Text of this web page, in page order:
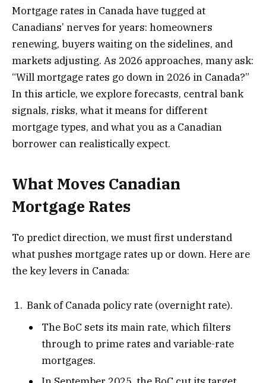
Mortgage rates in Canada have tugged at
Canadians’ nerves for years: homeowners
renewing, buyers waiting on the sidelines, and
markets adjusting. As 2026 approaches, many ask:
“Will mortgage rates go down in 2026 in Canada?”
In this article, we explore forecasts, central bank
signals, risks, what it means for different
mortgage types, and what you as a Canadian
borrower can realistically expect.
What Moves Canadian
Mortgage Rates
To predict direction, we must first understand
what pushes mortgage rates up or down. Here are
the key levers in Canada:
Bank of Canada policy rate (overnight rate).
The BoC sets its main rate, which filters
through to prime rates and variable-rate
mortgages.